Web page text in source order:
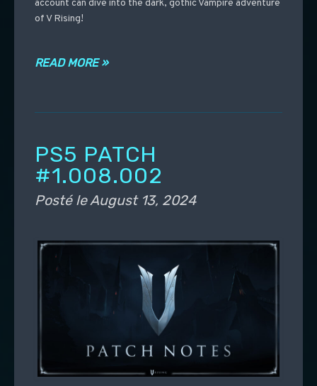
account can dive into the dark, gothic Vampire adventure
of V Rising!
READ MORE »
PS5 PATCH
#1.008.002
Posté leAugust 13, 2024